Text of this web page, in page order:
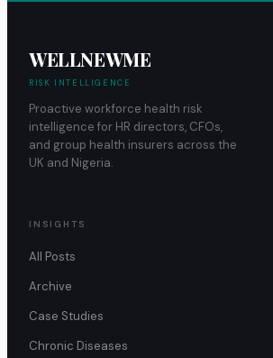
WELLNEWME
RISK INTELLIGENCE
Proactive workforce health risk
intelligence for HR directors, CFOs,
and group health insurers across the
UK and Nigeria.
INSIGHTS
All Posts
Archive
Case Studies
Chronic Diseases